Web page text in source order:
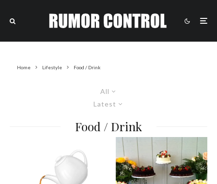
Home Lifestyle Food / Drink
All
Latest
Food / Drink